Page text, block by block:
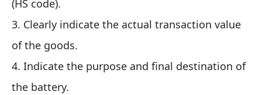
(HS code).
3. Clearly indicate the actual transaction value
of the goods.
4. Indicate the purpose and final destination of
the battery.